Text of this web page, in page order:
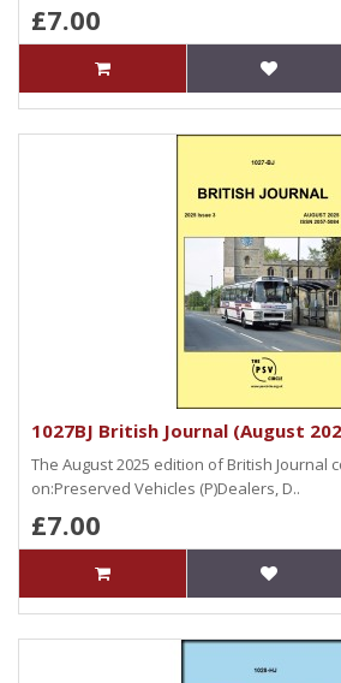
£7.00
1027BJ British Journal (August
The August 2025 edition of British Journal
on:Preserved Vehicles (P)Dealers, D..
£7.00